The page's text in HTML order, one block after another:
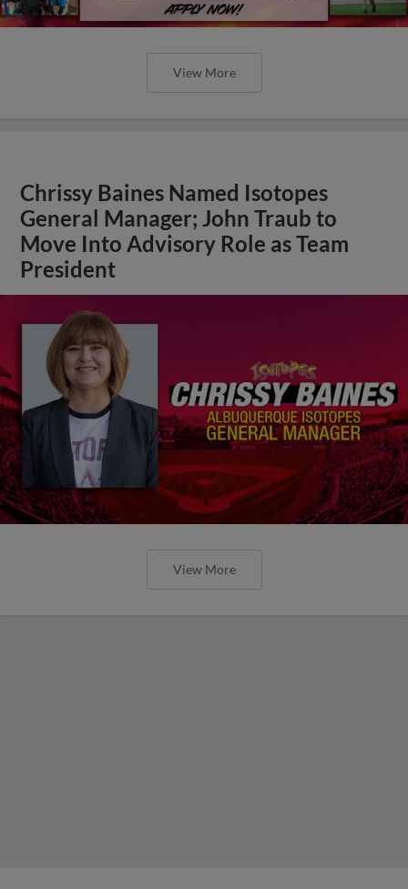
View More
Chrissy Baines Named Isotopes
General Manager; John Traub to
Move Into Advisory Role as Team
President
View More